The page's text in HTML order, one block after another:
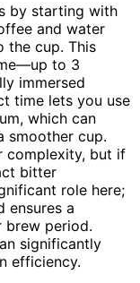
by starting with
and water
the cup. This
to 3
immersed
time lets you use
which can
smoother cup.
complexity, but if
bitter
role here;
ensures a
brew period.
significantly
efficiency.